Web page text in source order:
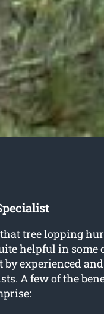
tree lopping
helpful in some
experienced
A few of the